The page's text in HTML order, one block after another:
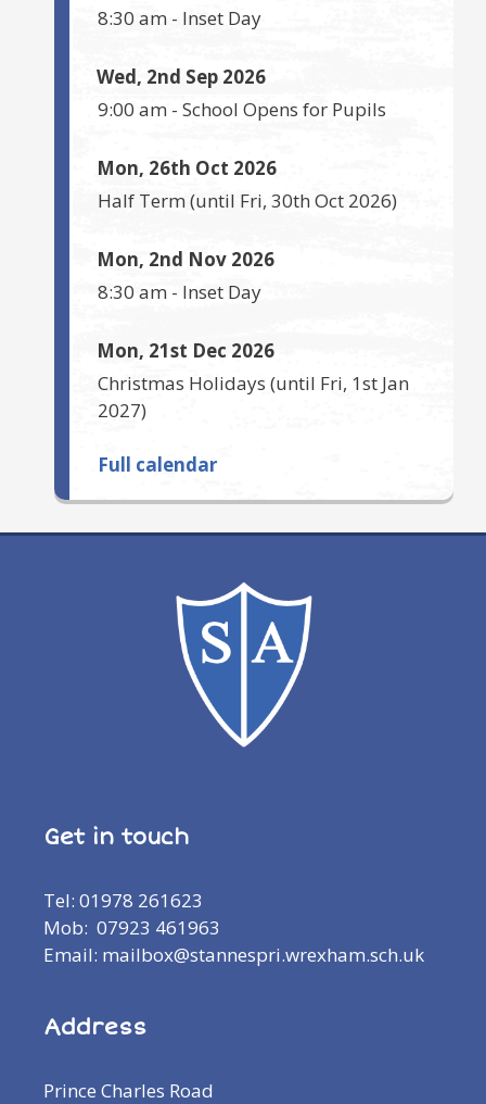
8:30 am - Inset Day
Wed, 2nd Sep 2026
9:00 am - School Opens for Pupils
Mon, 26th Oct 2026
Half Term(until Fri, 30th Oct 2026)
Mon, 2nd Nov 2026
8:30 am - Inset Day
Mon, 21st Dec 2026
Christmas Holidays (until Fri, 1st Jan
2027)
Full calendar
Get in touch
Tel: 01978 261623
Mob: 07923 461963
Email: mailbox@stannespri.wrexham.sch.uk
Address
Prince Charles Road